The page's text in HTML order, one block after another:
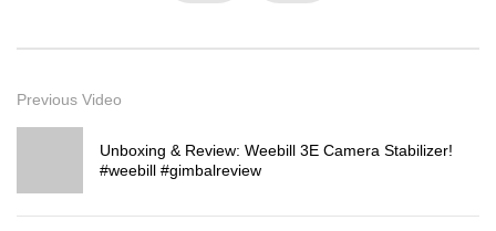
Previous Video
Unboxing & Review: Weebill 3E Camera Stabilizer!
#weebill #gimbalreview